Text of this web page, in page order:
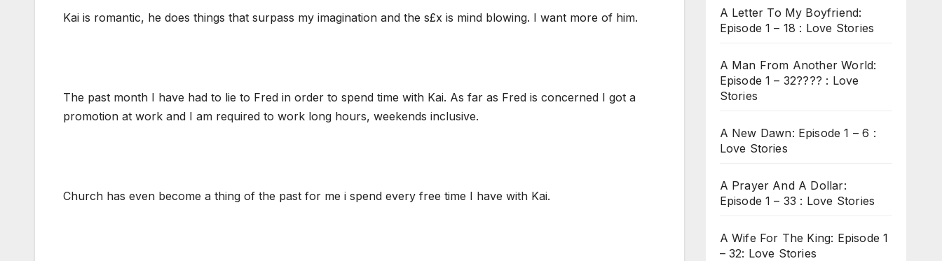
Kai is romantic, he does things that surpass my imagination and the s£x is mind blowing. I want more of him.
The past month I have had to lie to Fred in order to spend time with Kai. As far as Fred is concerned I got a
promotion at work and I am required to work long hours, weekends inclusive.
Church has even become a thing of the past for me i spend every free time I have with Kai.
A Letter To My Boyfriend:
Episode 1 – 18 : Love Stories
A Man From Another World:
Episode 1 – 32???? : Love
Stories
A New Dawn: Episode 1 – 6 :
Love Stories
A Prayer And A Dollar:
Episode 1 – 33 : Love Stories
A Wife For The King: Episode 1
– 32: Love Stories